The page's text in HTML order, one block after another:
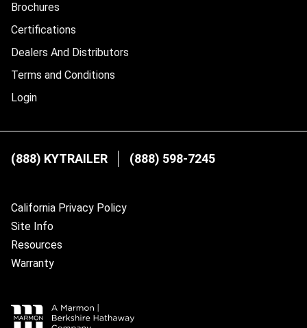
Brochures
Certifications
Dealers And Distributors
Terms and Conditions
Login
(888) KYTRAILER (888) 598-7245
California Privacy Policy
Site Info
Resources
Warranty